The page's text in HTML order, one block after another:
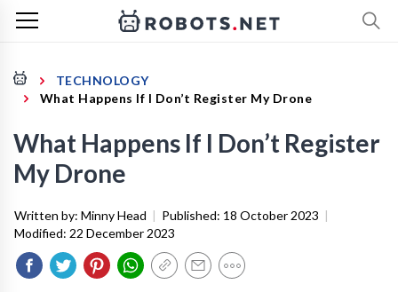
TECHNOLOGY
What Happens If I Don’t Register My Drone
What Happens If I Don’t Register
My Drone
Written by: Minny Head | Published: 18 October 2023 |
Modified: 22 December 2023